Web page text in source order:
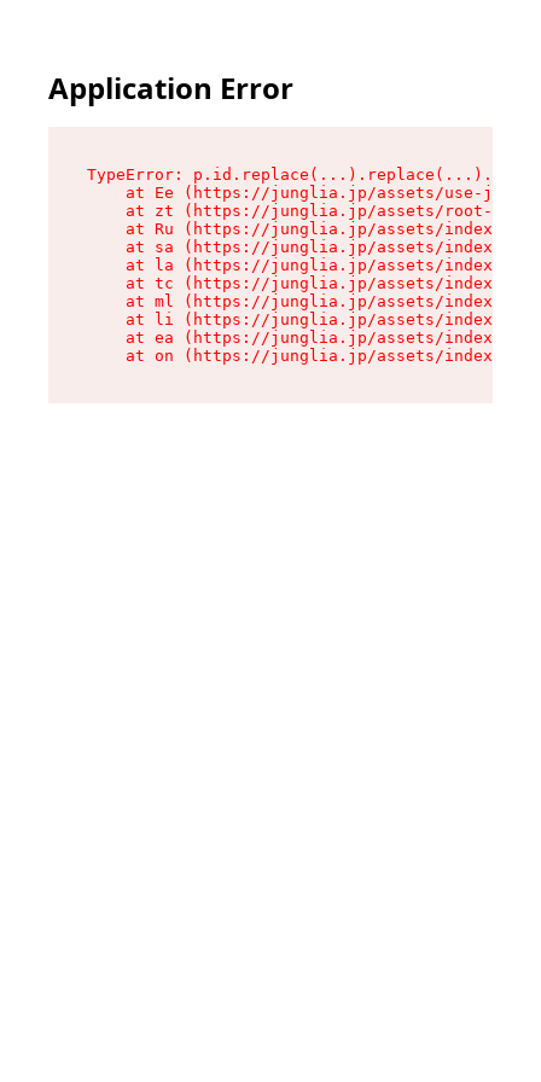
Application Error
TypeError:
at Ee (https://junglia.jp/assets/use-json-
at zt (https://junglia.jp/assets/root-
at Ru (https://junglia.jp/assets/index-s-
at sa (https://junglia.jp/assets/index-s-
at la (https://junglia.jp/assets/index-s-
at tc (https://junglia.jp/assets/index-s-
at ml (https://junglia.jp/assets/index-s-
at li (https://junglia.jp/assets/index-s-
at ea (https://junglia.jp/assets/index-s-
at on (https://junglia.jp/assets/index-s-